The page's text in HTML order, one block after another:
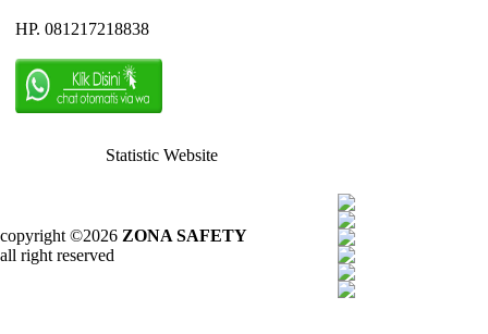
HP. 081217218838
Statistic Website
copyright ©2026 ZONA SAFETY
all right reserved